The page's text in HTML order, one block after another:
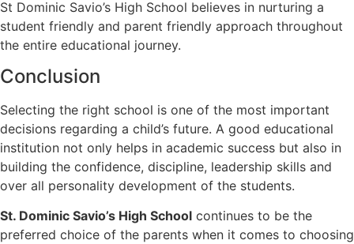
St Dominic Savio’s High School believes in nurturing a
student friendly and parent friendly approach throughout
the entire educational journey.
Conclusion
Selecting the right school is one of the most important
decisions regarding a child’s future. A good educational
institution not only helps in academic success but also in
building the confidence, discipline, leadership skills and
over all personality development of the students.
St. Dominic Savio’s High School continues to be the
preferred choice of the parents when it comes to choosing